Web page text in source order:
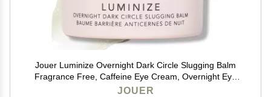
Jouer Luminize Overnight Dark Circle Slugging Balm
Fragrance Free, Caffeine Eye Cream, Overnight Eye
Treatment, Brightening Eye Balm, Paraben Free,
JOUER